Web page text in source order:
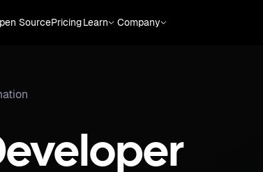
SourcePricingLearn Company